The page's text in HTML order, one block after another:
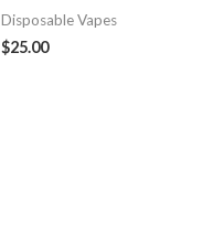
Disposable Vapes
$25.00